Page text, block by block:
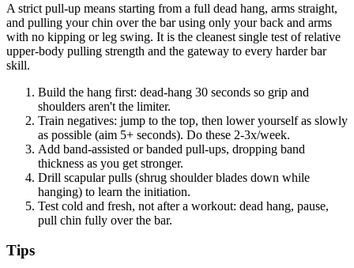
A strict pull-up means starting from a full dead hang, arms straight,
and pulling your chin over the bar using only your back and arms
with no kipping or leg swing. It is the cleanest single test of relative
upper-body pulling strength and the gateway to every harder bar
skill.
Build the hang first: dead-hang 30 seconds so grip and
shoulders aren't the limiter.
Train negatives: jump to the top, then lower yourself as slowly
as possible (aim 5+ seconds). Do these 2-3x/week.
Add band-assisted or banded pull-ups, dropping band
thickness as you get stronger.
Drill scapular pulls (shrug shoulder blades down while
hanging) to learn the initiation.
Test cold and fresh, not after a workout: dead hang, pause,
pull chin fully over the bar.
Tips